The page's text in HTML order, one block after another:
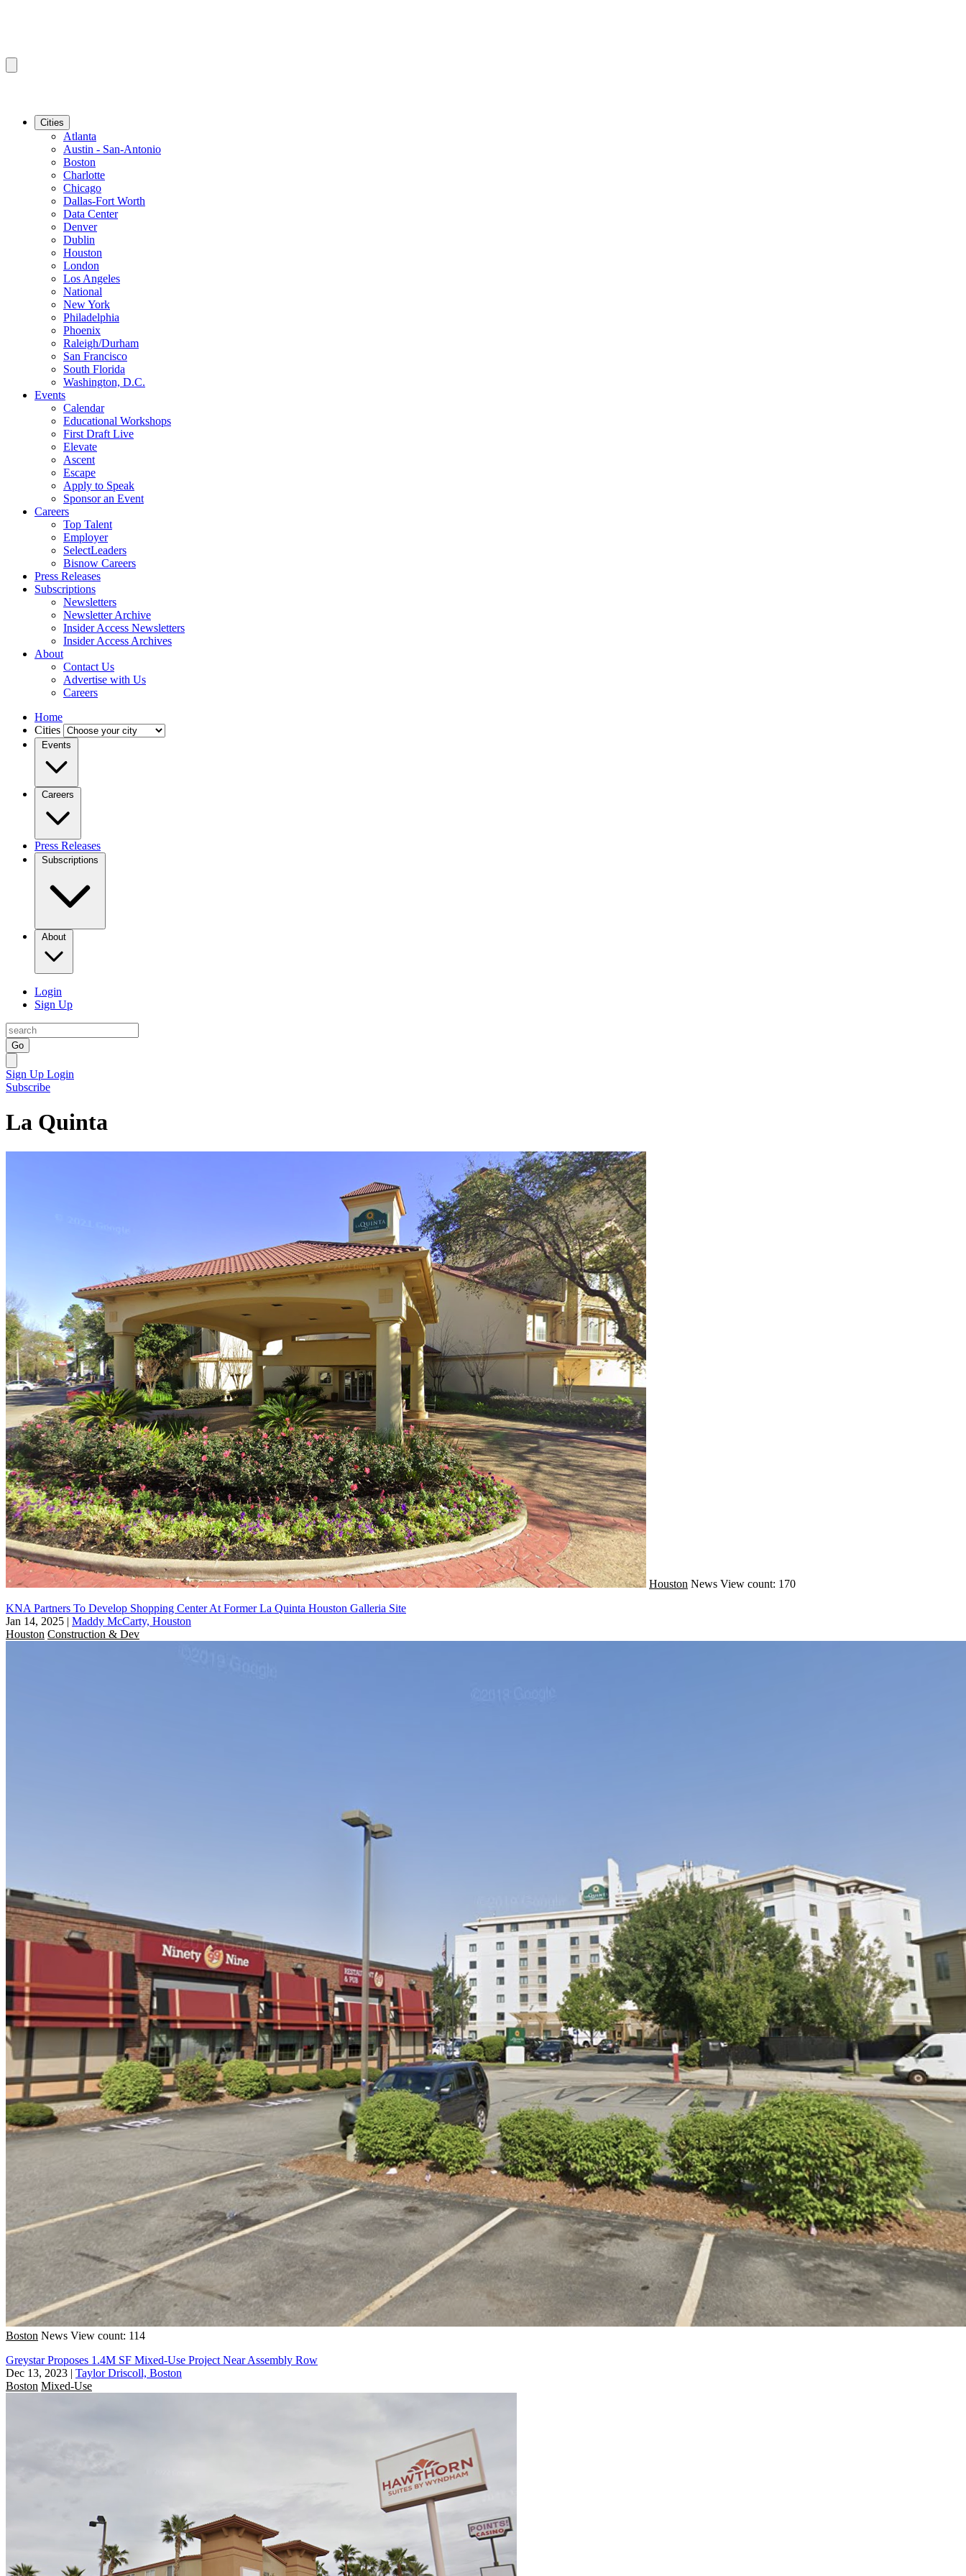
Cities
Atlanta
Austin - San-Antonio
Boston
Charlotte
Chicago
Dallas-Fort Worth
Data Center
Denver
Dublin
Houston
London
Los Angeles
National
New York
Philadelphia
Phoenix
Raleigh/Durham
San Francisco
South Florida
Washington, D.C.
Events
Calendar
Educational Workshops
First Draft Live
Elevate
Ascent
Escape
Apply to Speak
Sponsor an Event
Careers
Top Talent
Employer
SelectLeaders
Bisnow Careers
Press Releases
Subscriptions
Newsletters
Newsletter Archive
Insider Access Newsletters
Insider Access Archives
About
Contact Us
Advertise with Us
Careers
Home
Cities
Events
Careers
Press Releases
Subscriptions
About
Login
Sign Up
Go
Sign Up Login
Subscribe
La Quinta
Houston News View count: 170
KNA Partners To Develop Shopping Center At Former La Quinta Houston Galleria Site
Jan 14, 2025 | Maddy McCarty, Houston
Houston Construction & Dev
Boston News View count: 114
Greystar Proposes 1.4M SF Mixed-Use Project Near Assembly Row
Dec 13, 2023 | Taylor Driscoll, Boston
Boston Mixed-Use